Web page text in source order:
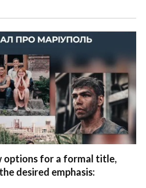
options for a formal title,
desired emphasis: